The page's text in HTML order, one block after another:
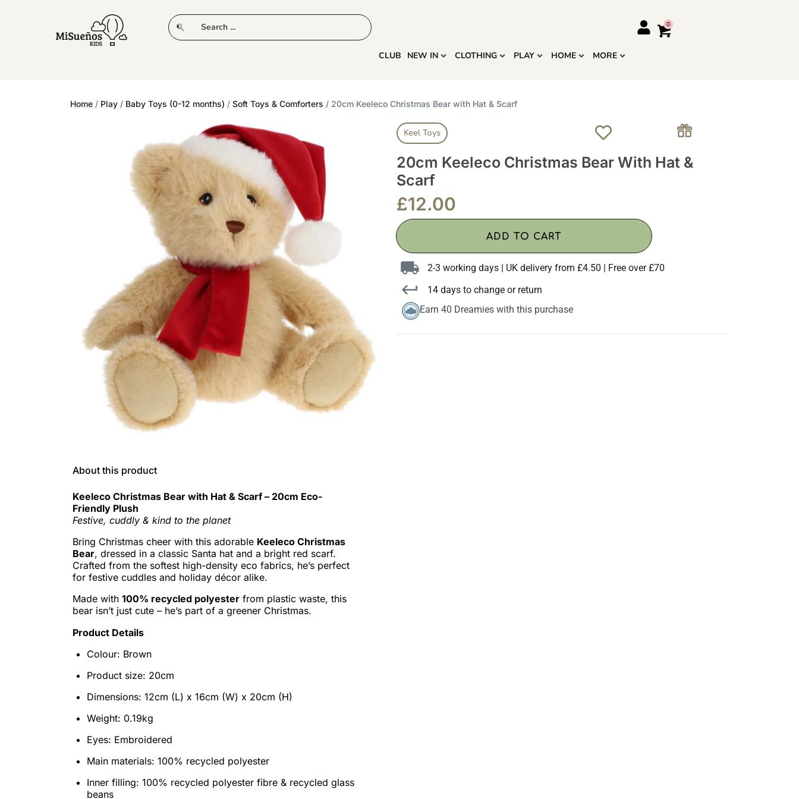
CLUB NEW IN CLOTHING
CLUB NEW IN CLOTHING PLAY HOME MORE
Home / Play / Baby Toys (0-12 months) / Soft Toys & Comforters / 20cm Keeleco Christmas Bear with Hat & Scarf
Keel Toys
20cm Keeleco Christmas Bear With Hat &
Scarf
£12.00
ADD TO CART
2-3 working days | UK delivery from £4.50 | Free over £70
14 days to change or return
Earn 40 Dreamies with this purchase
About this product
Keeleco Christmas Bear with Hat & Scarf – 20cm Eco-
Friendly Plush
Festive, cuddly & kind to the planet
Bring Christmas cheer with this adorable Keeleco Christmas
Bear, dressed in a classic Santa hat and a bright red scarf.
Crafted from the softest high-density eco fabrics, he’s perfect
for festive cuddles and holiday décor alike.
Made with 100% recycled polyester from plastic waste, this
bear isn’t just cute – he’s part of a greener Christmas.
Product Details
Colour: Brown
Product size: 20cm
Dimensions: 12cm (L) x 16cm (W) x 20cm (H)
Weight: 0.19kg
Eyes: Embroidered
Main materials: 100% recycled polyester
Inner filling: 100% recycled polyester fibre & recycled glass
beans